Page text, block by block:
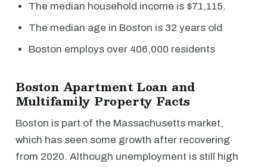
The median household income is $71,115.
The median age in Boston is 32 years old
Boston employs over 406,000 residents
Boston Apartment Loan and
Multifamily Property Facts
Boston is part of the Massachusetts market,
which has seen some growth after recovering
from 2020. Although unemployment is still high